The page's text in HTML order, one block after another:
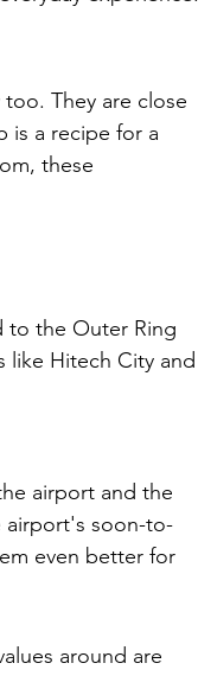
They are close
is a recipe for a
these
the Outer Ring
like Hitech City and
airport and the
airport's soon-to-
even better for
around are